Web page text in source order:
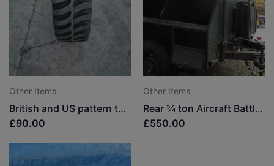
Other Items
British and US pattern tyres
£90.00
Other Items
Rear ¾ ton Aircraft Battle Damage Repair Trailer
£550.00